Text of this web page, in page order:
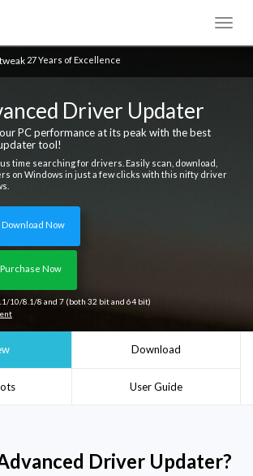
27 Years of Excellence
Driver Updater
PC performance at its peak with the best
tool!
time searching for drivers. Easily scan, download,
on Windows in just a few clicks with this nifty driver
Download Now
Purchase Now
10/8.1/8 and 7 (both 32 bit and 64 bit)
Download
User Guide
Driver Updater?